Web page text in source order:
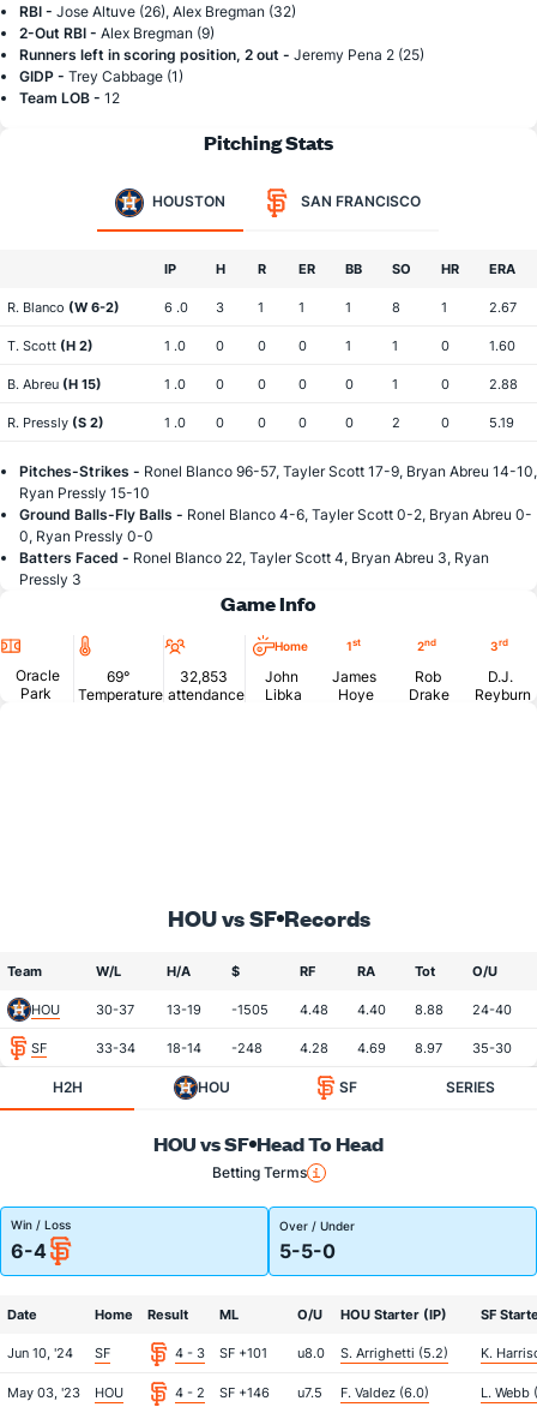
RBI - Jose Altuve (26), Alex Bregman (32)
2-Out RBI - Alex Bregman (9)
Runners left in scoring position, 2 out - Jeremy Pena 2 (25)
GIDP - Trey Cabbage (1)
Team LOB - 12
Pitching Stats
HOUSTON SAN FRANCISCO
IP H R ER BB SO HR ERA
R. Blanco (W 6-2) 6 .0 3 1 1 1 8 1 2.67
T. Scott (H 2) 1 .0 0 0 0 1 1 0 1.60
B. Abreu (H 15) 1 .0 0 0 0 0 1 0 2.88
R. Pressly (S 2) 1 .0 0 0 0 0 2 0 5.19
Pitches-Strikes - Ronel Blanco 96-57, Tayler Scott 17-9, Bryan Abreu 14-10,
Ryan Pressly 15-10
Ground Balls-Fly Balls - Ronel Blanco 4-6, Tayler Scott 0-2, Bryan Abreu 0-
0, Ryan Pressly 0-0
Batters Faced - Ronel Blanco 22, Tayler Scott 4, Bryan Abreu 3, Ryan
Pressly 3
Game Info
Location
Oracle
Park
Temperature
69°
Temperature
Attendance
32,853
attendance
Home
John
Libka
1st
James
Hoye
2nd
Rob
Drake
3rd
D.J.
Reyburn
HOU vs SF Records
Team W/L H/A $ RF RA Tot O/U
HOU 30-37 13-19 -1505 4.48 4.40 8.88 24-40
SF 33-34 18-14 -248 4.28 4.69 8.97 35-30
H2H HOU SF SERIES
HOU vs SF Head To Head
Betting Terms
Win / Loss
6-4
Over / Under
5-5-0
Date Home Result ML O/U HOU Starter (IP) SF
Jun 10, '24 SF 4 - 3 SF +101 u8.0 S. Arrighetti (5.2) K.
May 03, '23 HOU 4 - 2 SF +146 u7.5 F. Valdez (6.0) L. Webb